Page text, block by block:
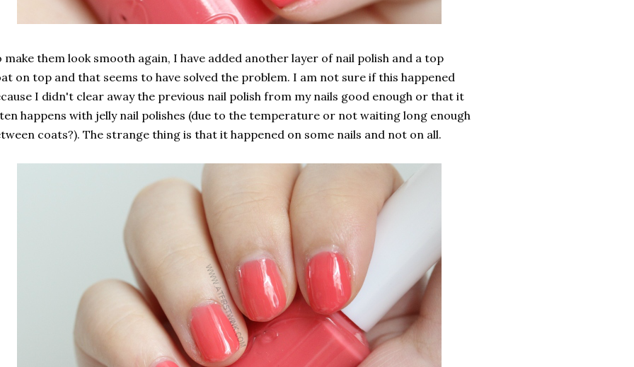
make them look smooth again, I have added another layer of nail polish and a top
on top and that seems to have solved the problem. I am not sure if this happened
I didn't clear away the previous nail polish from my nails good enough or that it
happens with jelly nail polishes (due to the temperature or not waiting long enough
coats?). The strange thing is that it happened on some nails and not on all.